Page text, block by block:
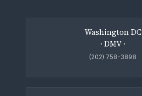
Washington DC
· DMV ·
(202) 758-3898